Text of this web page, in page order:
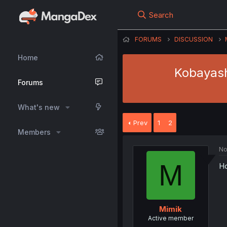
Home
Forums
What's new
Members
Search
FORUMS DISCUSSION
Prev 1 2
M
Mimik
Active member